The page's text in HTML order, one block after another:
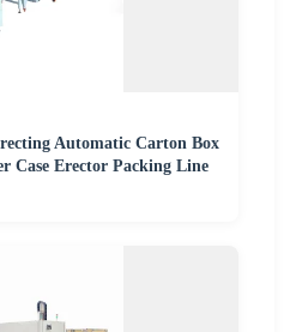
Automatic Carton Box
Case Erector Packing Line